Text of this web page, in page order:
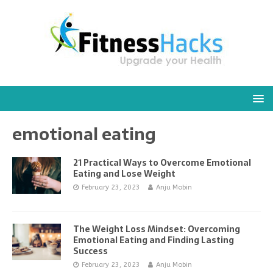
emotional eating
21 Practical Ways to Overcome Emotional
Eating and Lose Weight
February 23, 2023 Anju Mobin
The Weight Loss Mindset: Overcoming
Emotional Eating and Finding Lasting
Success
February 23, 2023 Anju Mobin